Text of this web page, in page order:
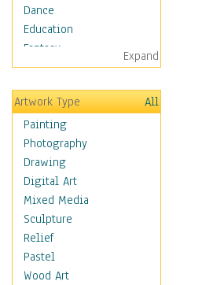
Dance
Education
Fantasy
Figurative
Hobbies
Holidays
Home & Hearth
Maps
Antique Maps
City Maps
Fantasy Maps
Historical Maps
National Geographic
Maps
Topographical Maps
Expand
Artwork Type
All
Painting
Photography
Drawing
Digital Art
Mixed Media
Sculpture
Relief
Pastel
Wood Art